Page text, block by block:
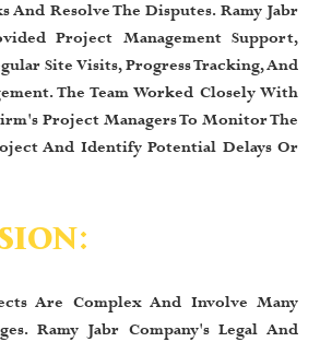
And Resolve The Disputes. Ramy Jabr
Project Management Support,
Site Visits, Progress Tracking, And
The Team Worked Closely With
Project Managers To Monitor The
And Identify Potential Delays Or
Are Complex And Involve Many
Ramy Jabr Company's Legal And